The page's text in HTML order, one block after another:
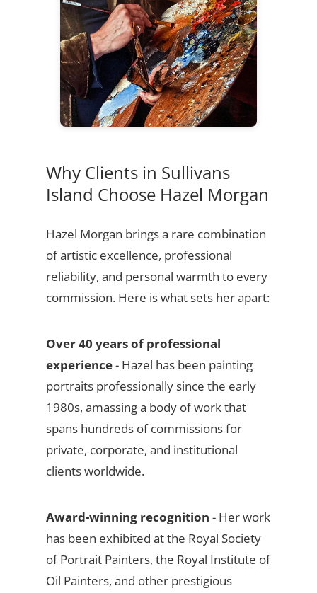
Why Clients in Sullivans
Island Choose Hazel Morgan
Hazel Morgan brings a rare combination
of artistic excellence, professional
reliability, and personal warmth to every
commission. Here is what sets her apart:
Over 40 years of professional
experience- Hazel has been painting
portraits professionally since the early
1980s, amassing a body of work that
spans hundreds of commissions for
private, corporate, and institutional
clients worldwide.
Award-winning recognition - Her work
has been exhibited at the Royal Society
of Portrait Painters, the Royal Institute of
Oil Painters, and other prestigious